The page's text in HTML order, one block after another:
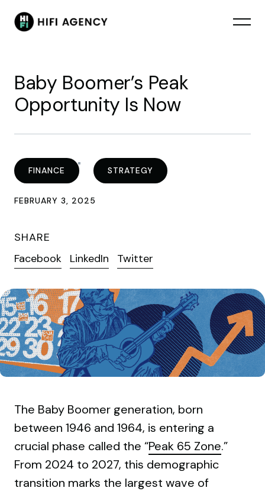
Baby Boomer’s Peak
Opportunity Is Now
FINANCE STRATEGY
FEBRUARY 3, 2025
SHARE
Facebook
LinkedIn Twitter
The Baby Boomer generation, born
between 1946 and 1964, is entering a
crucial phase called the “Peak 65 Zone.”
From 2024 to 2027, this demographic
transition marks the largest wave of